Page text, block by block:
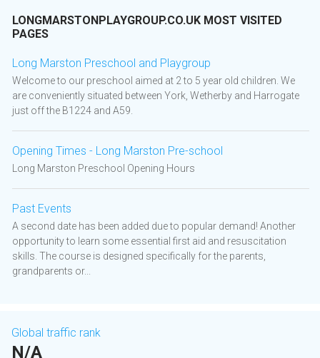
LONGMARSTONPLAYGROUP.CO.UK MOST VISITED
PAGES
Long Marston Preschool and Playgroup
Welcome to our preschool aimed at 2 to 5 year old children. We
are conveniently situated between York, Wetherby and Harrogate
just off the B1224 and A59.
Opening Times - Long Marston Pre-school
Long Marston Preschool Opening Hours
Past Events
A second date has been added due to popular demand! Another
opportunity to learn some essential first aid and resuscitation
skills. The course is designed specifically for the parents,
grandparents or...
Global traffic rank
N/A